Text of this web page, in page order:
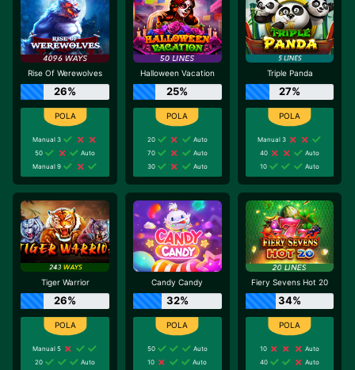
Rise Of Werewolves
26%
Manual 3
50
Auto
Manual 9
Halloween Vacation
25%
20
Auto
70
Auto
30
Auto
Triple Panda
27%
Manual 3
40
Auto
10
Auto
Tiger Warrior
26%
Manual 5
20
Auto
Candy Candy
32%
50
Auto
10
Auto
Fiery Sevens Hot 20
34%
10
Auto
40
Auto